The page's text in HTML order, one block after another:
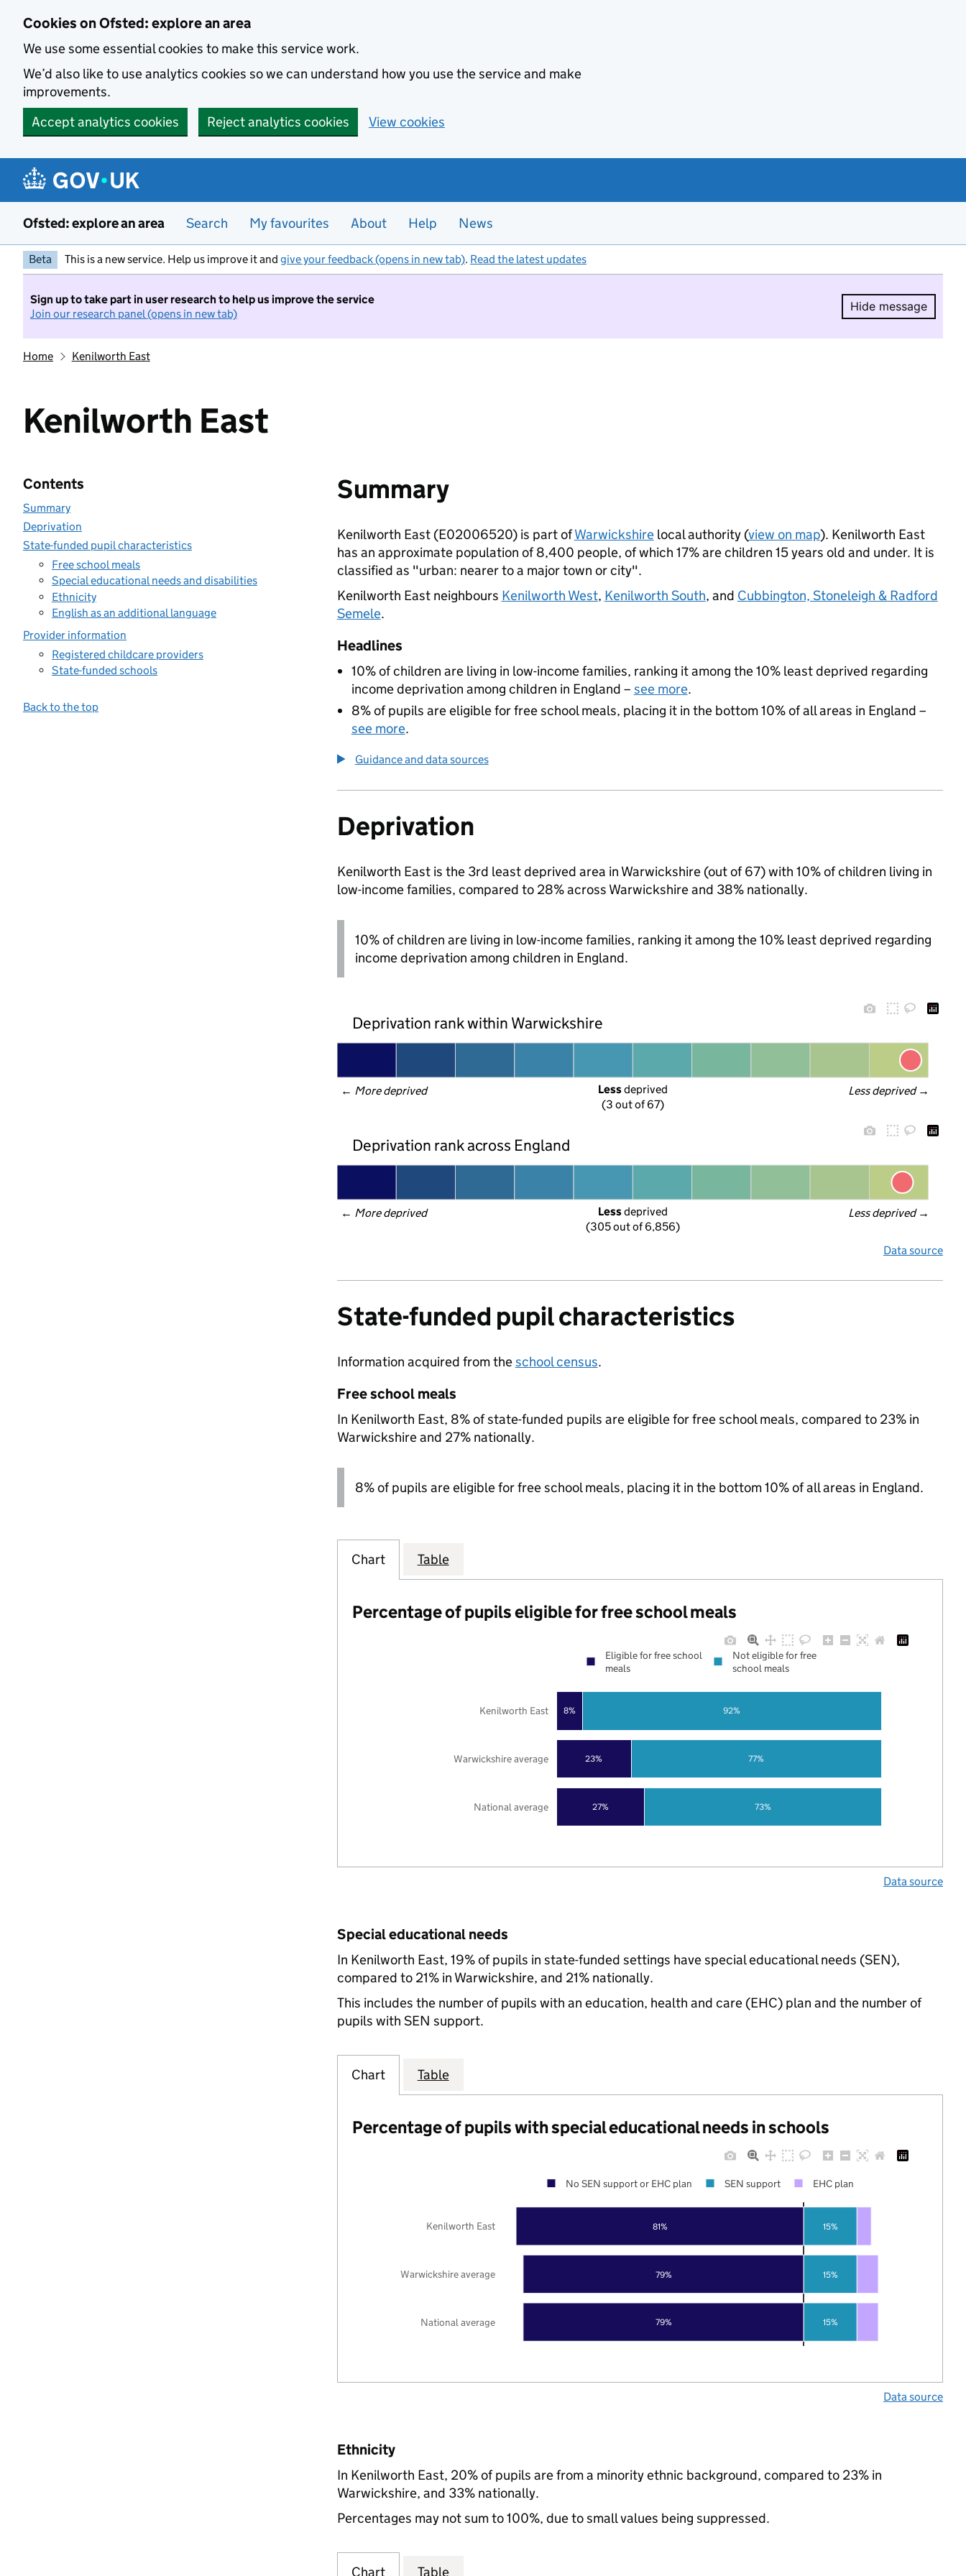
Cookies on Ofsted: explore an area
We use some essential cookies to make this service work.
We’d also like to use analytics cookies so we can understand how you use the service and make
improvements.
Accept analytics cookies
Reject analytics cookies View cookies
Ofsted: explore an area Search My favourites About Help News
Beta This is a new service. Help us improve it and give your feedback (opens in new tab). Read the latest updates
Sign up to take part in user research to help us improve the service
Join our research panel (opens in new tab)
Hide message
Hide
Home Kenilworth East
Kenilworth East
Contents
Summary
Deprivation
State-funded pupil characteristics
Free school meals
Special educational needs and disabilities
Ethnicity
English as an additional language
Provider information
Registered childcare providers
State-funded schools
Back to the top
Summary
Kenilworth East (E02006520) is part ofWarwickshirelocal authority (view on map). Kenilworth East
has an approximate population of 8,400 people, of which 17% are children 15 years old and under. It is
classified as "urban: nearer to a major town or city".
Kenilworth East neighbours Kenilworth West, Kenilworth South, and Cubbington, Stoneleigh & Radford
Semele.
Headlines
10% of children are living in low-income families, ranking it among the 10% least deprived regarding
income deprivation among children in England – see more.
8% of pupils are eligible for free school meals, placing it in the bottom 10% of all areas in England –
see more.
Guidance and data sources
Deprivation
Kenilworth East is the 3rd least deprived area in Warwickshire (out of 67) with 10% of children living in
low-income families, compared to 28% across Warwickshire and 38% nationally.
10% of children are living in low-income families, ranking it among the 10% least deprived regarding
income deprivation among children in England.
Deprivation rank within Warwickshire
← More deprived Less deprived →
Less deprived
(3 out of 67)
Deprivation rank across England
← More deprived Less deprived →
Less deprived
(305 out of 6,856)
Data source
State-funded pupil characteristics
Information acquired from theschool census.
Free school meals
In Kenilworth East, 8% of state-funded pupils are eligible for free school meals, compared to 23% in
Warwickshire and 27% nationally.
8% of pupils are eligible for free school meals, placing it in the bottom 10% of all areas in England.
Chart Table
Percentage of pupils eligible for free school meals
27%
23%
8%
73%
77%
92%
National average
Warwickshire average
Kenilworth East
Eligible for free school
meals
Not eligible for free
school meals
Data source
Special educational needs
In Kenilworth East, 19% of pupils in state-funded settings have special educational needs (SEN),
compared to 21% in Warwickshire, and 21% nationally.
This includes the number of pupils with an education, health and care (EHC) plan and the number of
pupils with SEN support.
Chart Table
Percentage of pupils with special educational needs in schools
79%
79%
81%
15%
15%
15%
National average
Warwickshire average
Kenilworth East
No SEN support or EHC plan SEN support EHC plan
Data source
Ethnicity
In Kenilworth East, 20% of pupils are from a minority ethnic background, compared to 23% in
Warwickshire, and 33% nationally.
Percentages may not sum to 100%, due to small values being suppressed.
Chart Table